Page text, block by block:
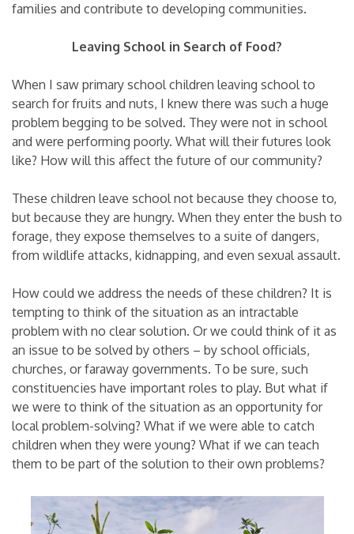
families and contribute to developing communities.
Leaving School in Search of Food?
When I saw primary school children leaving school to
search for fruits and nuts, I knew there was such a huge
problem begging to be solved. They were not in school
and were performing poorly. What will their futures look
like? How will this affect the future of our community?
These children leave school not because they choose to,
but because they are hungry. When they enter the bush to
forage, they expose themselves to a suite of dangers,
from wildlife attacks, kidnapping, and even sexual assault.
How could we address the needs of these children? It is
tempting to think of the situation as an intractable
problem with no clear solution. Or we could think of it as
an issue to be solved by others – by school officials,
churches, or faraway governments. To be sure, such
constituencies have important roles to play. But what if
we were to think of the situation as an opportunity for
local problem-solving? What if we were able to catch
children when they were young? What if we can teach
them to be part of the solution to their own problems?